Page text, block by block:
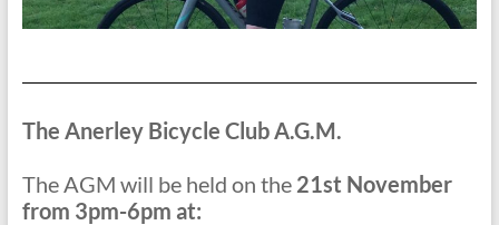
The Anerley Bicycle Club A.G.M.
The AGM will be held on the 21st November
from 3pm-6pm at: